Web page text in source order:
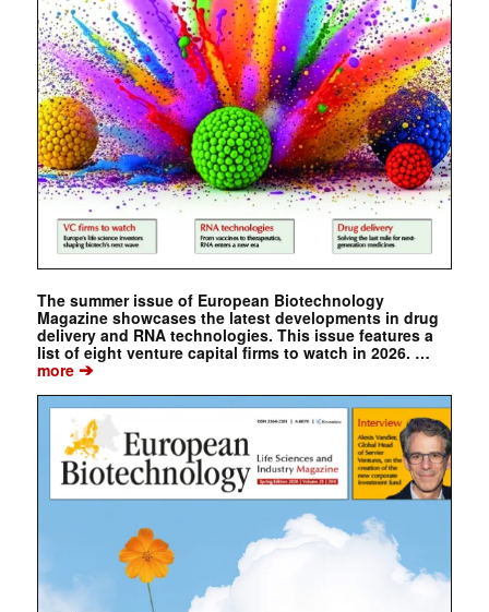
The summer issue of European Biotechnology
Magazine showcases the latest developments in drug
delivery and RNA technologies. This issue features a
list of eight venture capital firms to watch in 2026. …
more➔